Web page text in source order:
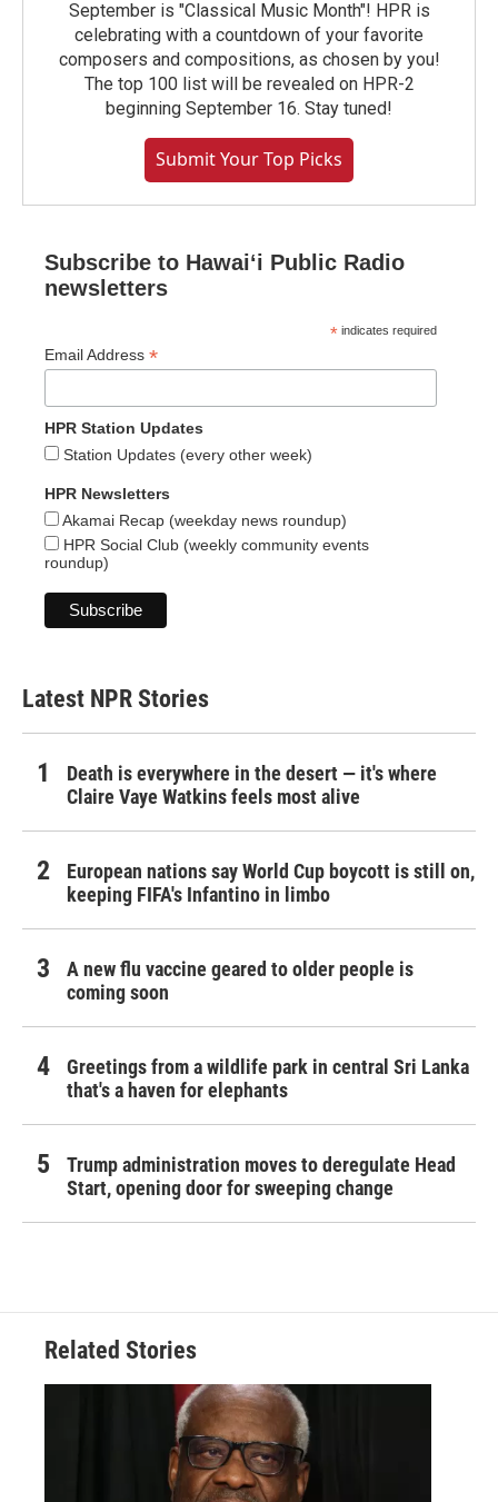
September is "Classical Music Month"! HPR is
celebrating with a countdown of your favorite
composers and compositions, as chosen by you!
The top 100 list will be revealed on HPR-2
beginning September 16. Stay tuned!
Submit Your Top Picks
Subscribe to Hawaiʻi Public Radio
newsletters
* indicates required
Email Address *
HPR Station Updates
Station Updates (every other week)
HPR Newsletters
Akamai Recap (weekday news roundup)
HPR Social Club (weekly community events
roundup)
Latest NPR Stories
Death is everywhere in the desert — it's where
Claire Vaye Watkins feels most alive
European nations say World Cup boycott is still on,
keeping FIFA's Infantino in limbo
A new flu vaccine geared to older people is
coming soon
Greetings from a wildlife park in central Sri Lanka
that's a haven for elephants
Trump administration moves to deregulate Head
Start, opening door for sweeping change
Related Stories